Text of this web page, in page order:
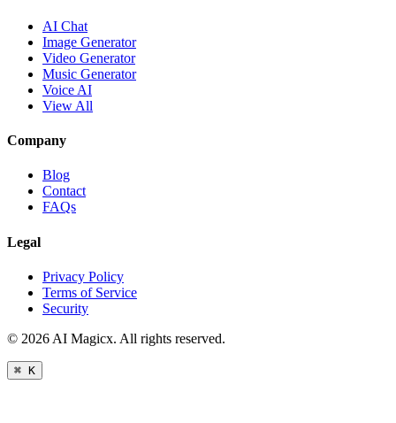
AI Chat
Image Generator
Video Generator
Music Generator
Voice AI
View All
Company
Blog
Contact
FAQs
Legal
Privacy Policy
Terms of Service
Security
© 2026 AI Magicx. All rights reserved.
⌘ K